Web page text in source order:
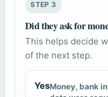
STEP 3
Did they ask for
This helps decide
of the next step.
YesMoney, bank